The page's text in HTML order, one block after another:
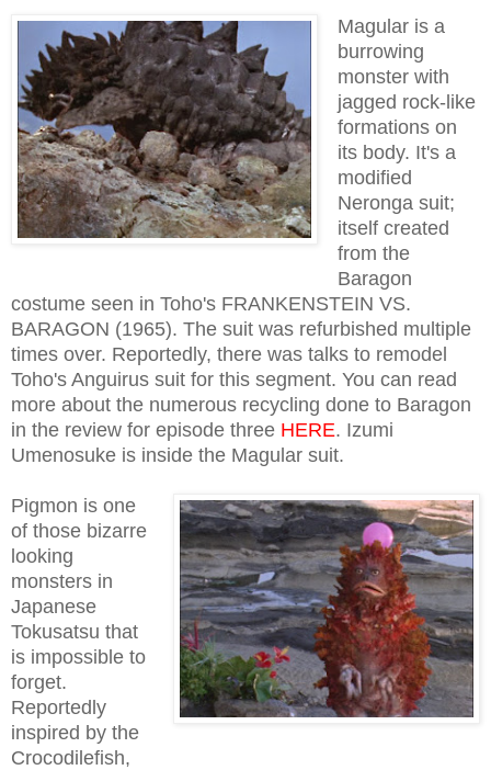
Magular is a
burrowing
monster with
jagged rock-like
formations on
its body. It's a
modified
Neronga suit;
itself created
from the
Baragon
costume seen in Toho's FRANKENSTEIN VS.
BARAGON (1965). The suit was refurbished multiple
times over. Reportedly, there was talks to remodel
Toho's Anguirus suit for this segment. You can read
more about the numerous recycling done to Baragon
in the review for episode three HERE. Izumi
Umenosuke is inside the Magular suit.
Pigmon is one
of those bizarre
looking
monsters in
Japanese
Tokusatsu that
is impossible to
forget.
Reportedly
inspired by the
Crocodilefish,